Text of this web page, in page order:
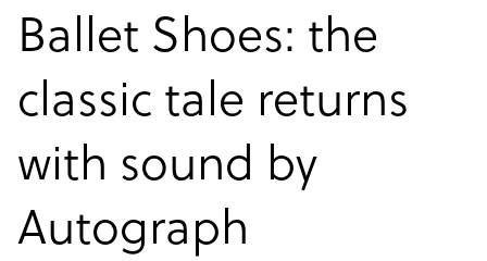
Ballet Shoes: the
classic tale returns
with sound by
Autograph